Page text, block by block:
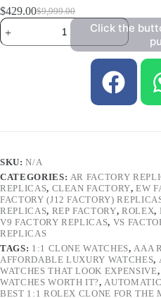
$9,999.00
$429.00
Click the
SKU:N/A
CATEGORIES: AR FACTORY
REPLICAS, CLEAN FACTORY,EW
FACTORY (J12 FACTORY)
REPLICAS, REP FACTORY, ROLEX,
V9 FACTORY REPLICAS, VS
REPLICAS
TAGS: 1:1 CLONE WATCHES,AAA
AFFORDABLE LUXURY WATCHES,
WATCHES THAT LOOK EXPENSIVE,
WATCHES WORTH IT?,
BEST 1:1 ROLEX CLONE FOR THE